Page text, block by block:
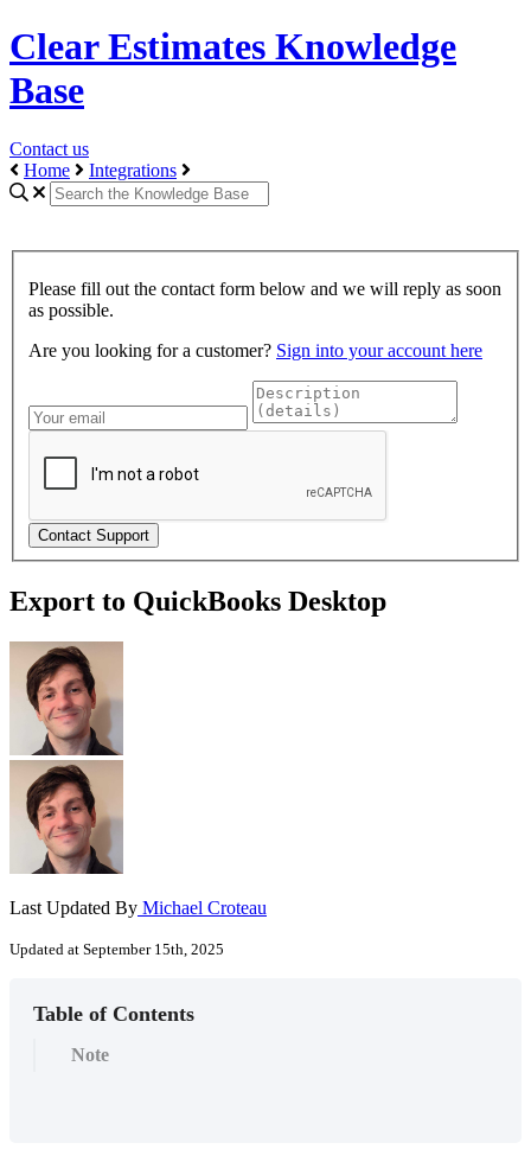
Clear Estimates Knowledge
Base
Contact us
Home
Integrations
Please fill out the contact form below and we will reply as soon
as possible.
Are you looking for a customer? Sign into your account here
Export to QuickBooks Desktop
Last Updated By Michael Croteau
Updated at September 15th, 2025
Table of Contents
Note